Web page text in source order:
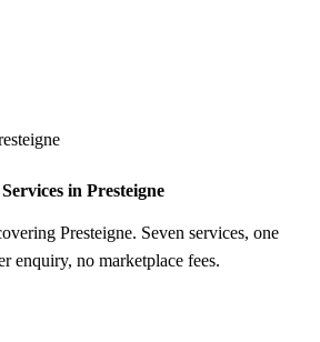
in Presteigne
Presteigne. Seven services, one
enquiry, no marketplace fees.